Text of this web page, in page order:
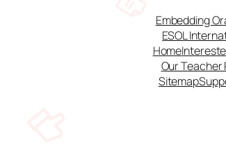
Embedding
ESOL
Home
Our Teacher
Sitemap